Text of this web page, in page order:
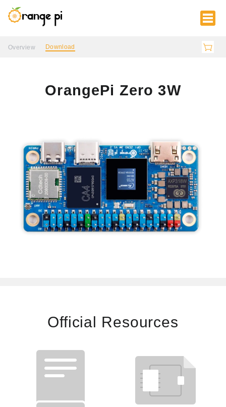
Overview Download
OrangePi Zero 3W
Official Resources